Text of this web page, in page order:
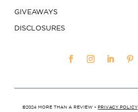
GIVEAWAYS
DISCLOSURES
©2024 MORE THAN A REVIEW •PRIVACY POLICY